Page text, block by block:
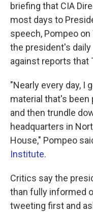
briefing that CIA
most days to
speech, Pompeo
the president's
against reports that
"Nearly every day, I
material that's been
and then trundle
headquarters in
House," Pompeo
Institute.
Critics say the
than fully informed
tweeting first and